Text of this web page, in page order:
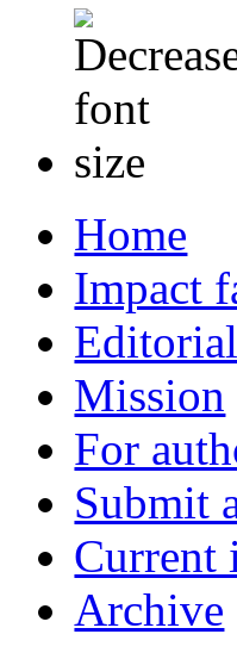
Home
Impact
Mission
For
Submit
Current
Archive